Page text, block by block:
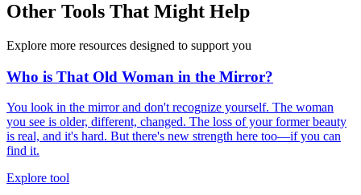
Other Tools That Might Help
Explore more resources designed to support you
Who is That Old Woman in the Mirror?
You look in the mirror and don't recognize yourself. The woman
you see is older, different, changed. The loss of your former beauty
is real, and it's hard. But there's new strength here too—if you can
find it.
Explore tool